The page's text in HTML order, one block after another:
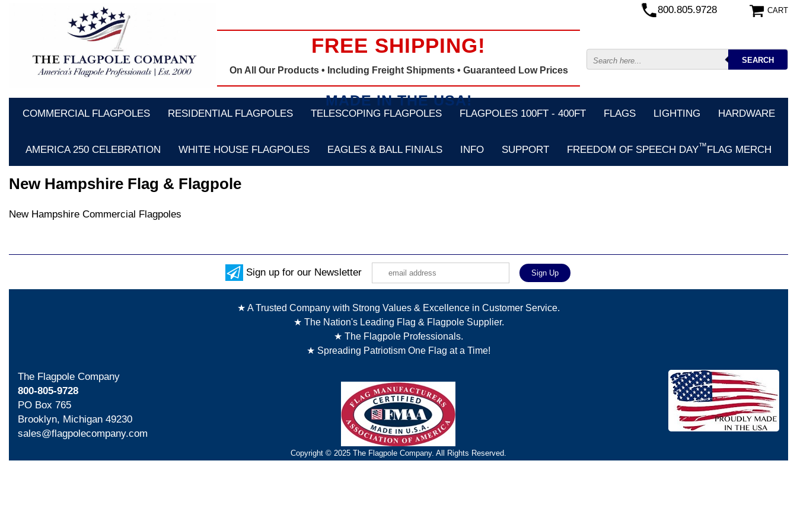
FREE SHIPPING!
On All Our Products • Including Freight Shipments• Guaranteed Low Prices
MADE IN THE USA!
CART
800.805.9728
COMMERCIAL FLAGPOLES RESIDENTIAL FLAGPOLES TELESCOPING FLAGPOLES FLAGPOLES 100FT - 400FT FLAGS LIGHTING HARDWARE
AMERICA 250 CELEBRATION WHITE HOUSE FLAGPOLES EAGLES & BALL FINIALS INFO SUPPORT FREEDOM OF SPEECH DAY™FLAG MERCH
New Hampshire Flag & Flagpole
New Hampshire Commercial Flagpoles
Sign up for our Newsletter
★ A Trusted Company with Strong Values & Excellence in Customer Service.
★ The Nation's Leading Flag & Flagpole Supplier.
★ The Flagpole Professionals.
★ Spreading Patriotism One Flag at a Time!
The Flagpole Company
800-805-9728
PO Box 765
Brooklyn, Michigan 49230
sales@flagpolecompany.com
Copyright © 2025 The Flagpole Company. All Rights Reserved.